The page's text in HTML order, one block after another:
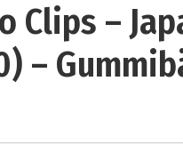
Clips –
–